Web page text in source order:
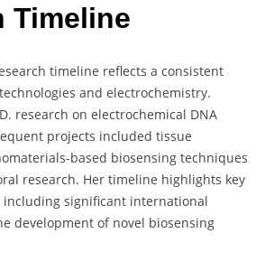
Timeline
timeline reflects a consistent
and electrochemistry.
research on electrochemical DNA
projects included tissue
based biosensing techniques
research. Her timeline highlights key
including significant international
development of novel biosensing